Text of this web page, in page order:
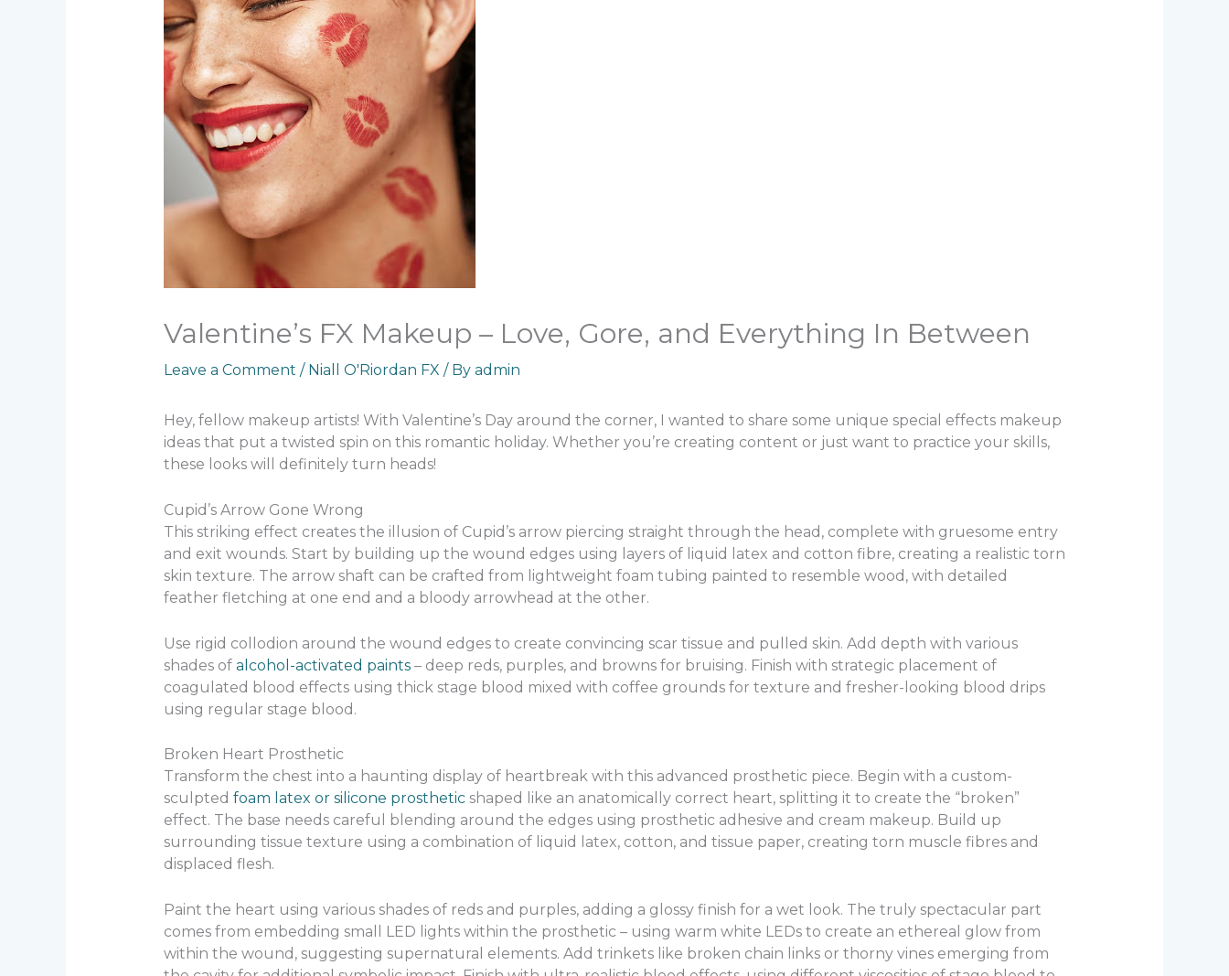
Valentine’s FX Makeup – Love, Gore, and Everything In Between
Leave a Comment / Niall O'Riordan FX / By admin
Hey, fellow makeup artists! With Valentine’s Day around the corner, I wanted to share some unique special effects makeup
ideas that put a twisted spin on this romantic holiday. Whether you’re creating content or just want to practice your skills,
these looks will definitely turn heads!
Cupid’s Arrow Gone Wrong
This striking effect creates the illusion of Cupid’s arrow piercing straight through the head, complete with gruesome entry
and exit wounds. Start by building up the wound edges using layers of liquid latex and cotton fibre, creating a realistic torn
skin texture. The arrow shaft can be crafted from lightweight foam tubing painted to resemble wood, with detailed
feather fletching at one end and a bloody arrowhead at the other.
Use rigid collodion around the wound edges to create convincing scar tissue and pulled skin. Add depth with various
shades of alcohol-activated paints– deep reds, purples, and browns for bruising. Finish with strategic placement of
coagulated blood effects using thick stage blood mixed with coffee grounds for texture and fresher-looking blood drips
using regular stage blood.
Broken Heart Prosthetic
Transform the chest into a haunting display of heartbreak with this advanced prosthetic piece. Begin with a custom-
sculpted foam latex or silicone prostheticshaped like an anatomically correct heart, splitting it to create the “broken”
effect. The base needs careful blending around the edges using prosthetic adhesive and cream makeup. Build up
surrounding tissue texture using a combination of liquid latex, cotton, and tissue paper, creating torn muscle fibres and
displaced flesh.
Paint the heart using various shades of reds and purples, adding a glossy finish for a wet look. The truly spectacular part
comes from embedding small LED lights within the prosthetic – using warm white LEDs to create an ethereal glow from
within the wound, suggesting supernatural elements. Add trinkets like broken chain links or thorny vines emerging from